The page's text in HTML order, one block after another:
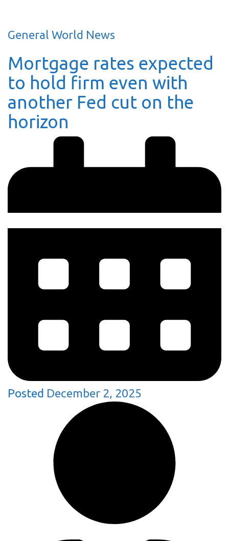
General World News
Mortgage rates expected
to hold firm even with
another Fed cut on the
horizon
Posted December 2, 2025